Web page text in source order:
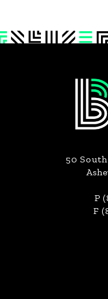
50 South
P
F